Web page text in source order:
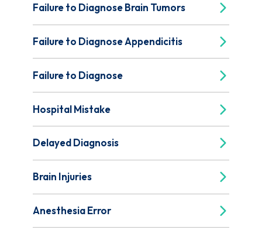
Failure to Diagnose Brain Tumors
Failure to Diagnose Appendicitis
Failure to Diagnose
Hospital Mistake
Delayed Diagnosis
Brain Injuries
Anesthesia Error